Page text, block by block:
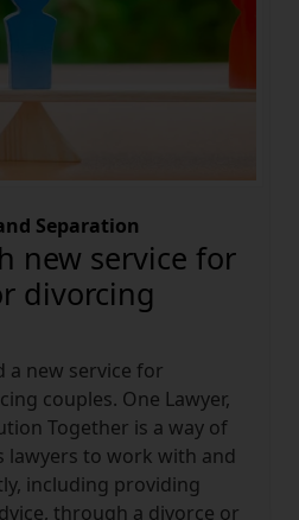
Separation
new service for
divorcing
a new service for
couples. One Lawyer,
Together is a way of
to work with and
including providing
through a divorce or